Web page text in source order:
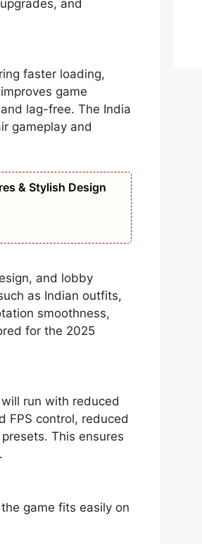
and
faster loading,
game
lag-free. The India
gameplay and
& Stylish Design
and lobby
as Indian outfits,
smoothness,
for the 2025
run with reduced
FPS control, reduced
This ensures
game fits easily on